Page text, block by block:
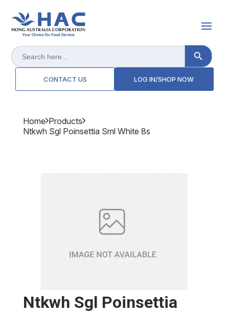
Search
for:
Search Button
CONTACT US LOG IN/SHOP NOW
Home Products
Ntkwh Sgl Poinsettia Sml White 8s
Ntkwh Sgl Poinsettia